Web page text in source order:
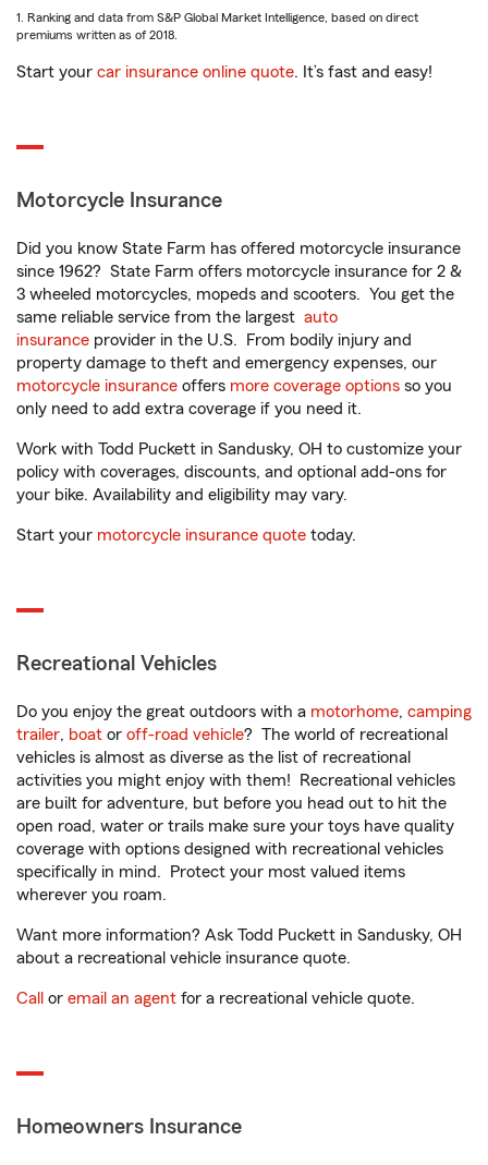
1. Ranking and data from S&P Global Market Intelligence, based on direct
premiums written as of 2018.
Start your car insurance online quote. It’s fast and easy!
Motorcycle Insurance
Did you know State Farm has offered motorcycle insurance
since 1962? State Farm offers motorcycle insurance for 2 &
3 wheeled motorcycles, mopeds and scooters. You get the
same reliable service from the largest auto
insurance provider in the U.S. From bodily injury and
property damage to theft and emergency expenses, our
motorcycle insurance offers more coverage options so you
only need to add extra coverage if you need it.
Work with Todd Puckett in Sandusky, OH to customize your
policy with coverages, discounts, and optional add-ons for
your bike. Availability and eligibility may vary.
Start your motorcycle insurance quote today.
Recreational Vehicles
Do you enjoy the great outdoors with a motorhome, camping
trailer, boat or off-road vehicle? The world of recreational
vehicles is almost as diverse as the list of recreational
activities you might enjoy with them! Recreational vehicles
are built for adventure, but before you head out to hit the
open road, water or trails make sure your toys have quality
coverage with options designed with recreational vehicles
specifically in mind. Protect your most valued items
wherever you roam.
Want more information? Ask Todd Puckett in Sandusky, OH
about a recreational vehicle insurance quote.
Call or email an agent for a recreational vehicle quote.
Homeowners Insurance